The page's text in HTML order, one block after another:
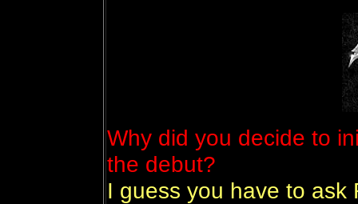
Why did you decide to
the debut?
I guess you have to ask